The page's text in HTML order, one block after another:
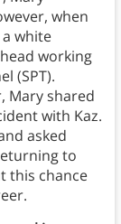
when
a white
working
(SPT).
Mary shared
with Kaz.
asked
to
this chance